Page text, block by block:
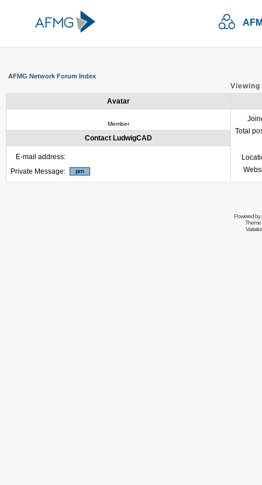
AFMG Network Forum Index
Avatar
Member
Total
Contact LudwigCAD
E-mail address:
Private Message:
Powered by
Theme